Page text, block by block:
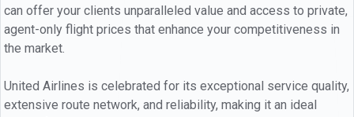
can offer your clients unparalleled value and access to private,
agent-only flight prices that enhance your competitiveness in
the market.
United Airlines is celebrated for its exceptional service quality,
extensive route network, and reliability, making it an ideal